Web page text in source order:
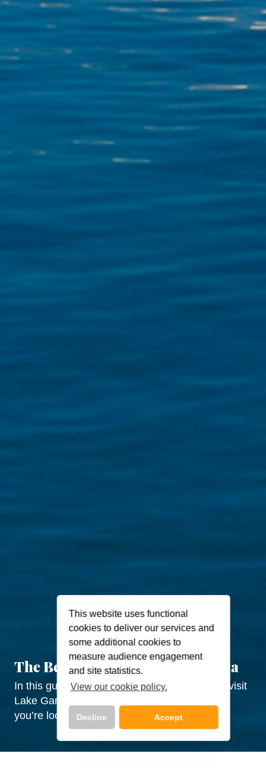
This website uses functional
cookies to deliver our services and
some additional cookies to
measure audience engagement
and site statistics.
View our cookie policy.
Decline Accept
The Best Time to Visit Lake Garda
In this guide, we break down the best time to visit
Lake Garda by month and season and what
you’re looking to do!